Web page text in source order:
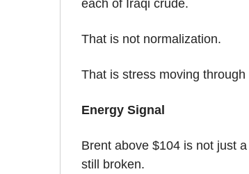
each of Iraqi crude.
That is not normalization.
That is stress moving through
Energy Signal
Brent above $104 is not just
still broken.